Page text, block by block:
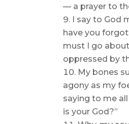
— a prayer to
I say to God
have you
must I go
oppressed by
My bones
agony as my
saying to me
is your God?”